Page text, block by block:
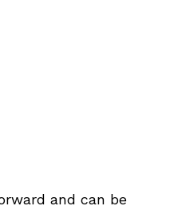
and can be